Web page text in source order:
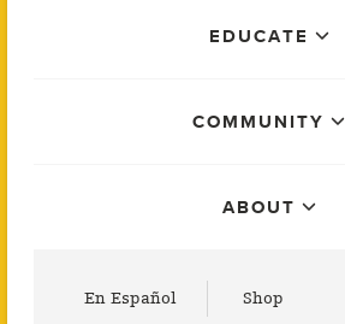
EDUCATE
COMMUNITY
ABOUT
En Español Shop